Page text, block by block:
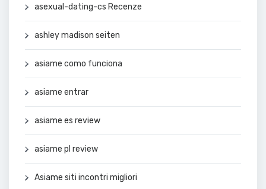
asexual-dating-cs Recenze
ashley madison seiten
asiame como funciona
asiame entrar
asiame es review
asiame pl review
Asiame siti incontri migliori